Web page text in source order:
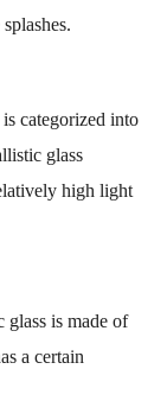
categorized into
glass
high light
glass is made of
a certain